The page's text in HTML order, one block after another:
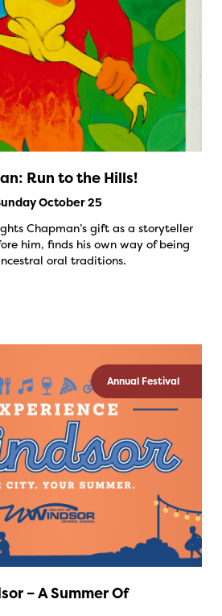
Run to the Hills!
October 25
Chapman’s gift as a storyteller
him, finds his own way of being
oral traditions.
Annual Festival
– A Summer Of